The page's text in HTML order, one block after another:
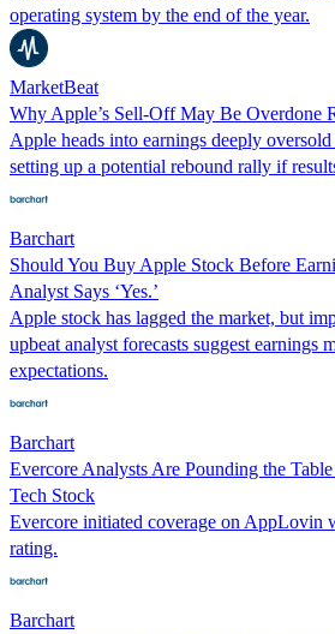
operating system by the end of the year.
MarketBeat
Why Apple’s Sell-Off May Be Overdone
Apple heads into earnings deeply
setting up a potential rebound rally if
Barchart
Should You Buy Apple Stock Before
Analyst Says ‘Yes.’
Apple stock has lagged the market, but
upbeat analyst forecasts suggest earnings
expectations.
Barchart
Evercore Analysts Are Pounding the
Tech Stock
Evercore initiated coverage on AppLovin
rating.
Barchart